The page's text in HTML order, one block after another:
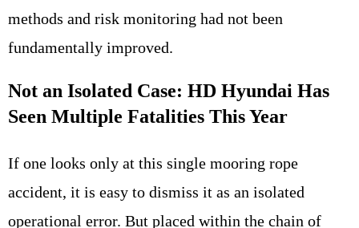
methods and risk monitoring had not been
fundamentally improved.
Not an Isolated Case: HD Hyundai Has
Seen Multiple Fatalities This Year
If one looks only at this single mooring rope
accident, it is easy to dismiss it as an isolated
operational error. But placed within the chain of